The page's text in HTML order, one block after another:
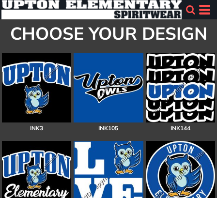
CHOOSE YOUR DESIGN
INK3 INK105 INK144